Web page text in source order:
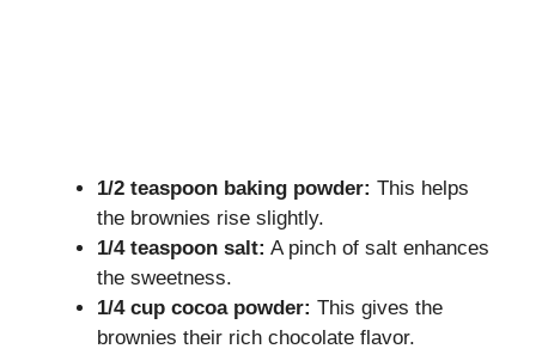
1/2 teaspoon baking powder: This helps
the brownies rise slightly.
1/4 teaspoon salt: A pinch of salt enhances
the sweetness.
1/4 cup cocoa powder: This gives the
brownies their rich chocolate flavor.